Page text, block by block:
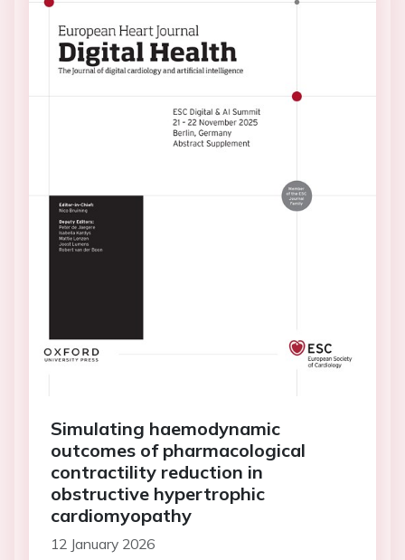
Simulating haemodynamic
outcomes of pharmacological
contractility reduction in
obstructive hypertrophic
cardiomyopathy
12 January 2026